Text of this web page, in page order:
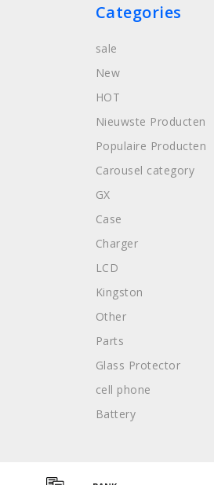
Categories
sale
New
HOT
Nieuwste Producten
Populaire Producten
Carousel category
GX
Case
Charger
LCD
Kingston
Other
Parts
Glass Protector
cell phone
Battery